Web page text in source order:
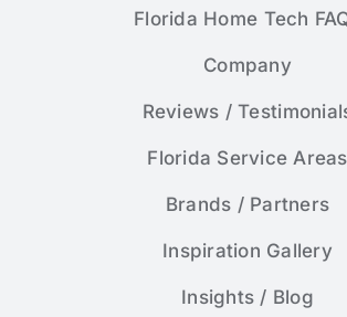
Florida Home Tech
Company
Reviews /
Florida Service Areas
Brands / Partners
Inspiration Gallery
Insights / Blog